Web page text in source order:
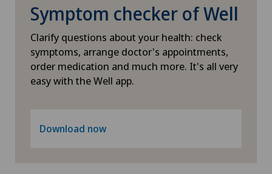
Psychotherapy
Radiology
Senology (breast care)
Symptom checker of Well
Clarify questions about your health: check
symptoms, arrange doctor's appointments,
order medication and much more. It's all very
easy with the Well app.
Download now